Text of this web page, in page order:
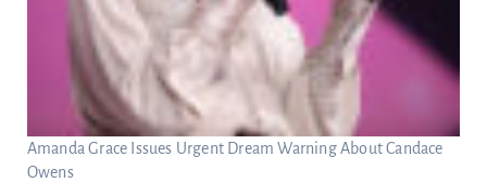
Amanda Grace Issues Urgent Dream Warning About Candace
Owens